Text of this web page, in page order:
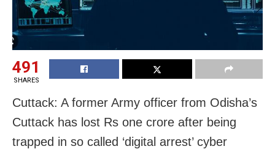
491
SHARES
Cuttack: A former Army officer from Odisha’s
Cuttack has lost Rs one crore after being
trapped in so called ‘digital arrest’ cyber